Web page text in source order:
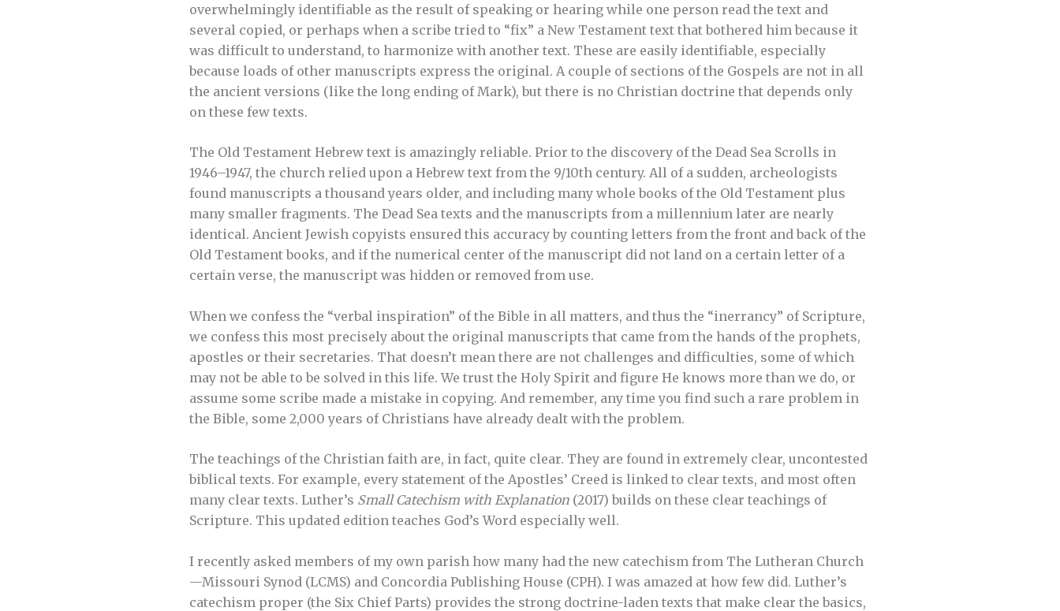
overwhelmingly identifiable as the result of speaking or hearing while one person read the text and
several copied, or perhaps when a scribe tried to “fix” a New Testament text that bothered him because it
was difficult to understand, to harmonize with another text. These are easily identifiable, especially
because loads of other manuscripts express the original. A couple of sections of the Gospels are not in all
the ancient versions (like the long ending of Mark), but there is no Christian doctrine that depends only
on these few texts.
The Old Testament Hebrew text is amazingly reliable. Prior to the discovery of the Dead Sea Scrolls in
1946–1947, the church relied upon a Hebrew text from the 9/10th century. All of a sudden, archeologists
found manuscripts a thousand years older, and including many whole books of the Old Testament plus
many smaller fragments. The Dead Sea texts and the manuscripts from a millennium later are nearly
identical. Ancient Jewish copyists ensured this accuracy by counting letters from the front and back of the
Old Testament books, and if the numerical center of the manuscript did not land on a certain letter of a
certain verse, the manuscript was hidden or removed from use.
When we confess the “verbal inspiration” of the Bible in all matters, and thus the “inerrancy” of Scripture,
we confess this most precisely about the original manuscripts that came from the hands of the prophets,
apostles or their secretaries. That doesn’t mean there are not challenges and difficulties, some of which
may not be able to be solved in this life. We trust the Holy Spirit and figure He knows more than we do, or
assume some scribe made a mistake in copying. And remember, any time you find such a rare problem in
the Bible, some 2,000 years of Christians have already dealt with the problem.
The teachings of the Christian faith are, in fact, quite clear. They are found in extremely clear, uncontested
biblical texts. For example, every statement of the Apostles’ Creed is linked to clear texts, and most often
many clear texts. Luther’s Small Catechism with Explanation (2017) builds on these clear teachings of
Scripture. This updated edition teaches God’s Word especially well.
I recently asked members of my own parish how many had the new catechism from The Lutheran Church
—Missouri Synod (LCMS) and Concordia Publishing House (CPH). I was amazed at how few did. Luther’s
catechism proper (the Six Chief Parts) provides the strong doctrine-laden texts that make clear the basics,